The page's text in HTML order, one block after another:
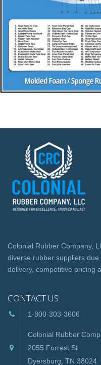
Colonial Rubber Company,
diverse rubber suppliers
delivery, competitive pricing
CONTACT US
1-800-303-3606
Colonial Rubber
2055 Forrest St
Dyersburg, TN 38024